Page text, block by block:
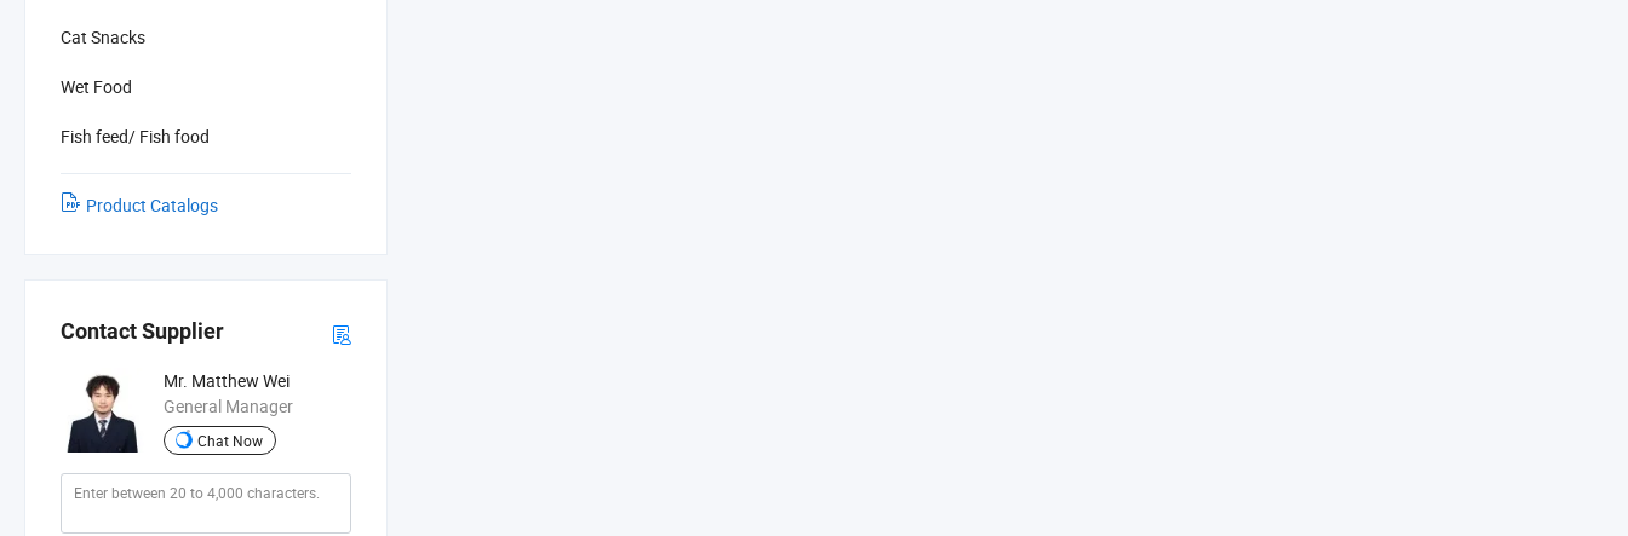
Cat Snacks
Wet Food
Fish feed/ Fish food
Product Catalogs
Contact Supplier
Mr. Matthew Wei
General Manager
Chat Now